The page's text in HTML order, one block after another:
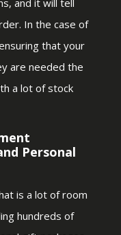
and it will tell
In the case of
that your
are needed the
a lot of stock
Personal
is a lot of room
hundreds of